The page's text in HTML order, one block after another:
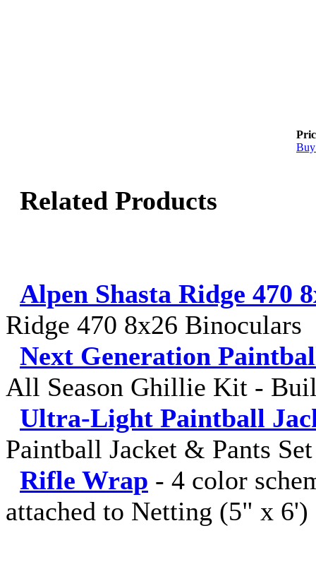
Related Products
Alpen Shasta Ridge 470
Ridge 470 8x26 Binoculars
Next Generation
All Season Ghillie Kit -
Ultra-Light Paintball
Paintball Jacket & Pants Set
Rifle Wrap - 4 color
attached to Netting (5" x